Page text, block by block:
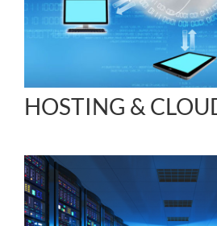
HOSTING &